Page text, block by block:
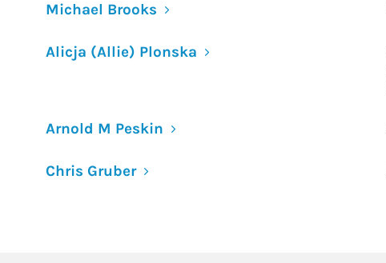
Michael Brooks
Alicja (Allie) Plonska
Arnold M Peskin
Chris Gruber